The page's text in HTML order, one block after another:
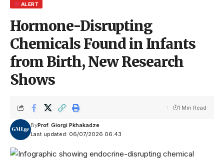
ALERT
Hormone-Disrupting
Chemicals Found in Infants
from Birth, New Research
Shows
Last updated: 06/07/2026 06:43
ByProf. Giorgi Pkhakadze
1 Min Read